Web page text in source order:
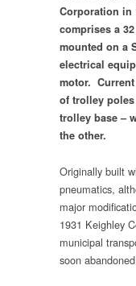
Corporation in
comprises a
mounted on a
electrical
motor.
of trolley
trolley base –
the other.
Originally built
pneumatics,
major
1931 Keighley
municipal
soon